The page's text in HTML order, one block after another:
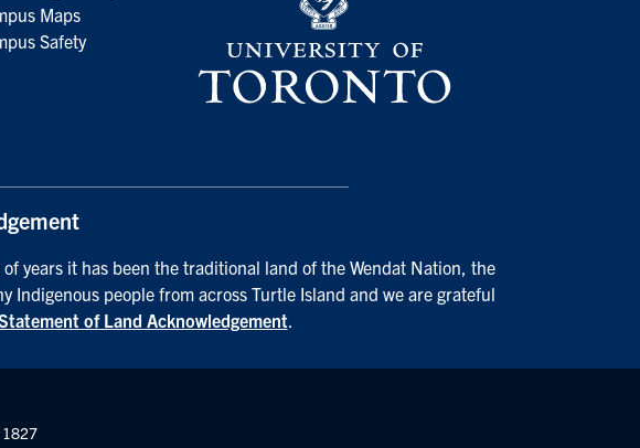
Maps
Safety
years it has been the traditional land of the Wendat Nation, the
Indigenous people from across Turtle Island and we are grateful
of Land Acknowledgement.
1827